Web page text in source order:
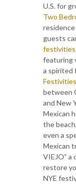
U.S. for
Two
guests
festivities
featuring
a spirited
Festivities
between
and New
Mexican
the
even a
Mexican
VIEJO” a
restore
NYE